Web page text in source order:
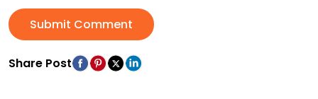
Submit Comment
Share Post